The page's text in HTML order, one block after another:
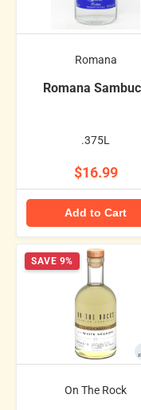
Romana
Romana
.375L
$16.99
Add to Cart
SAVE 9%
On The Rock